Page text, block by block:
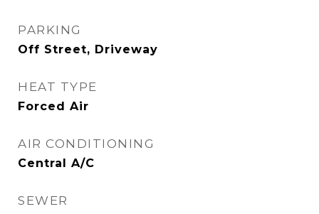
PARKING
Off Street, Driveway
HEAT TYPE
Forced Air
AIR CONDITIONING
Central A/C
SEWER